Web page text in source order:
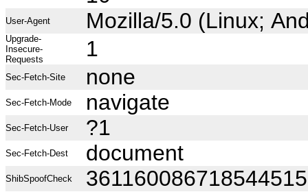
User-Agent Mozilla/5.0 (Linux;
Upgrade-
Insecure-
Requests
1
Sec-Fetch-Site none
Sec-Fetch-Mode navigate
Sec-Fetch-User ?1
Sec-Fetch-Dest document
ShibSpoofCheck